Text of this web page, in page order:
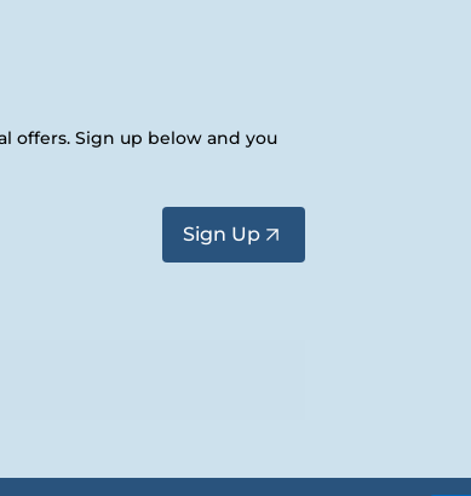
offers. Sign up below and you
Sign Up